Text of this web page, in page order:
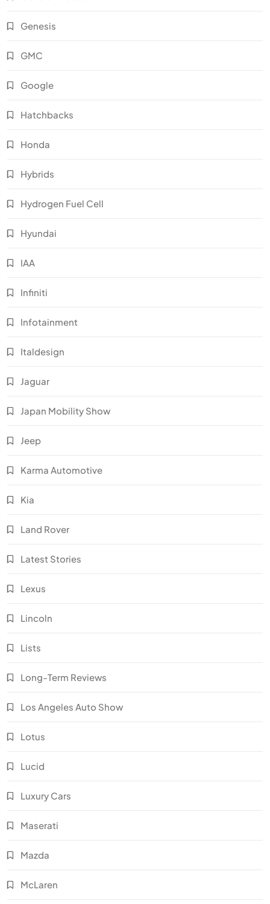
Genesis
GMC
Google
Hatchbacks
Honda
Hybrids
Hydrogen Fuel Cell
Hyundai
IAA
Infiniti
Infotainment
Italdesign
Jaguar
Japan Mobility Show
Jeep
Karma Automotive
Kia
Land Rover
Latest Stories
Lexus
Lincoln
Lists
Long-Term Reviews
Los Angeles Auto Show
Lotus
Lucid
Luxury Cars
Maserati
Mazda
McLaren